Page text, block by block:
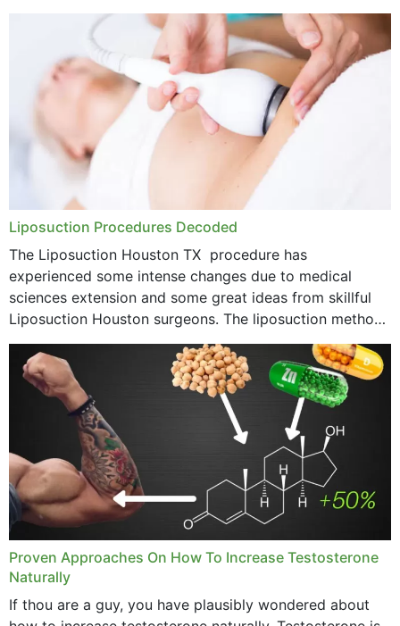
options near your location. How...
Liposuction Procedures Decoded
The Liposuction Houston TX procedure has
experienced some intense changes due to medical
sciences extension and some great ideas from skillful
Liposuction Houston surgeons. The liposuction method
was once a variety of coarse removal of fat from the
concerning places,...
Proven Approaches On How To Increase Testosterone
Naturally
If thou are a guy, you have plausibly wondered about